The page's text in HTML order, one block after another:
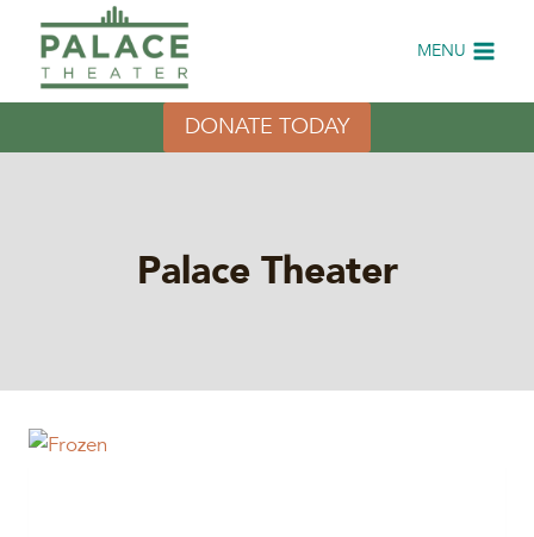
content
MENU
DONATE TODAY
Palace Theater